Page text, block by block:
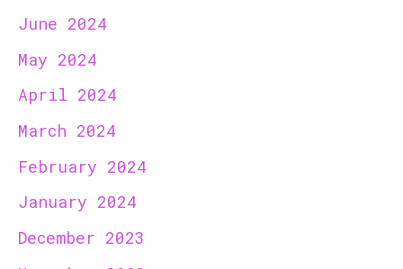
June 2024
May 2024
April 2024
March 2024
February 2024
January 2024
December 2023